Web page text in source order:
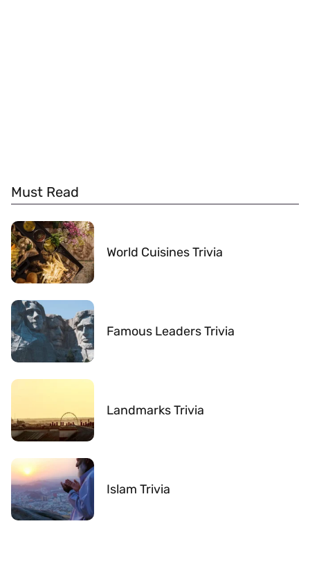
Must Read
World Cuisines Trivia
Famous Leaders Trivia
Landmarks Trivia
Islam Trivia